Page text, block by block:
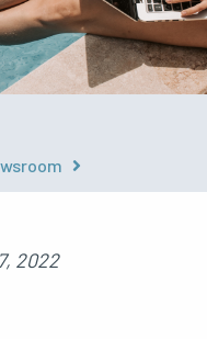
2022